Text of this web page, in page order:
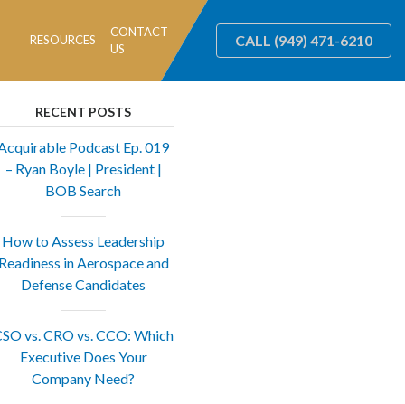
RESOURCES
CONTACT
US
CALL (949) 471-6210
RECENT POSTS
Podcast Ep. 019
– Ryan Boyle | President |
BOB Search
How to Assess Leadership
in Aerospace and
Defense Candidates
vs. CRO vs. CCO: Which
Executive Does Your
Company Need?